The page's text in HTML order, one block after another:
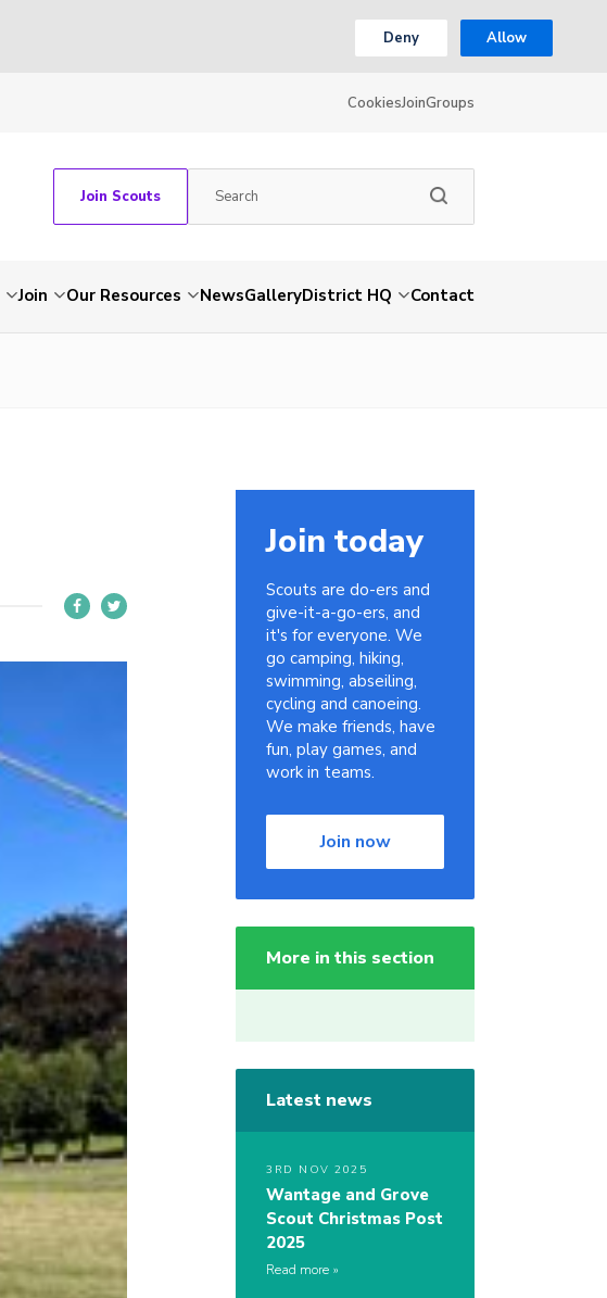
Deny Allow
CookiesJoinGroups
Join Scouts
Join Our Resources NewsGalleryDistrict HQ Contact
Join today
Scouts are do-ers and
give-it-a-go-ers, and
it's for everyone. We
go camping, hiking,
swimming, abseiling,
cycling and canoeing.
We make friends, have
fun, play games, and
work in teams.
Join now
More in this section
Latest news
3RD NOV 2025
Wantage and Grove
Scout Christmas Post
2025
Read more